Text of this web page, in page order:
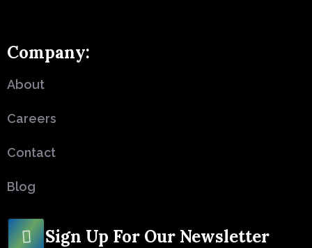
Company:
About
Careers
Contact
Blog
Sign Up For Our Newsletter